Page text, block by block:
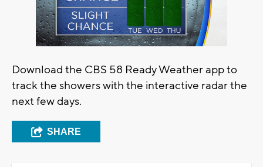
Download the CBS 58 Ready Weather app to
track the showers with the interactive radar the
next few days.
SHARE